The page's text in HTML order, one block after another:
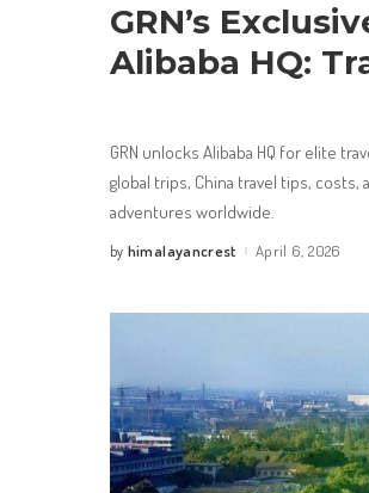
GRN’s
Alibaba HQ:
GRN unlocks Alibaba HQ for elite
global trips, China travel tips,
adventures worldwide.
Posted
by himalayancrest April 6, 2026